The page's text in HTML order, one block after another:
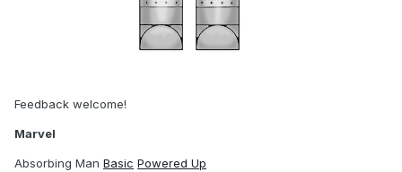
Feedback welcome!
Marvel
Absorbing Man Basic Powered Up